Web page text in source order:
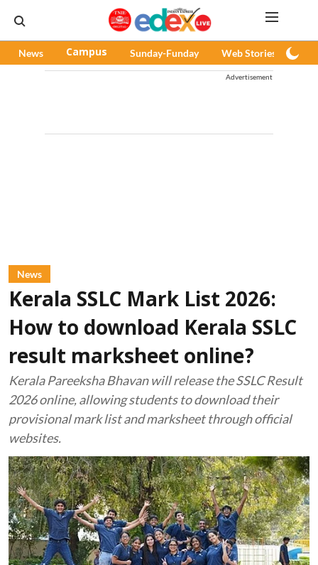
News Campus Sunday-Funday Web Stories
Advertisement
News
Kerala SSLC Mark List 2026:
How to download Kerala SSLC
result marksheet online?
Kerala Pareeksha Bhavan will release the SSLC Result
2026 online, allowing students to download their
provisional mark list and marksheet through official
websites.